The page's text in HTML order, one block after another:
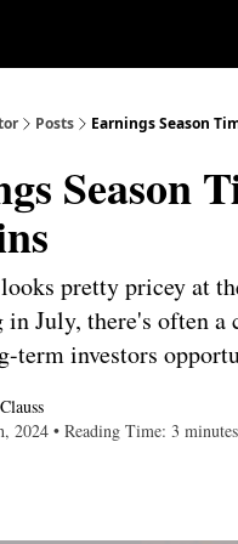
Posts Earnings Season
Season
pretty pricey at
in July, there's often
term investors
2024 • Reading Time: 3 minutes